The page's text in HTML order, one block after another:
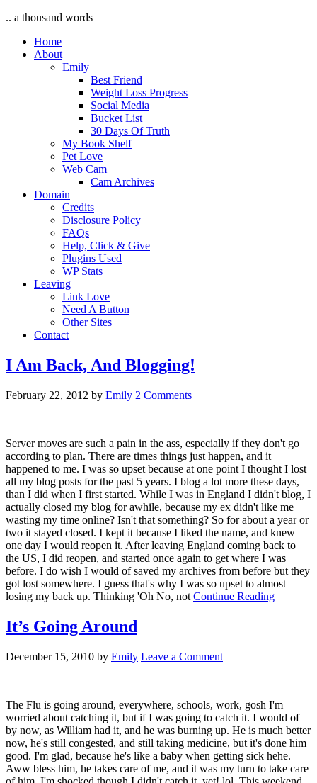
.. a thousand words
Home
About
Emily
Best Friend
Weight Loss Progress
Social Media
Bucket List
30 Days Of Truth
My Book Shelf
Pet Love
Web Cam
Cam Archives
Domain
Credits
Disclosure Policy
FAQs
Help, Click & Give
Plugins Used
WP Stats
Leaving
Link Love
Need A Button
Other Sites
Contact
I Am Back, And Blogging!
February 22, 2012 by Emily 2 Comments
Server moves are such a pain in the ass, especially if they don't go
according to plan. There are times things just happen, and it
happened to me. I was so upset because at one point I thought I lost
all my blog posts for the past 5 years. I blog a lot more these days,
than I did when I first started. While I was in England I didn't blog, I
actually closed my blog for awhile, because my ex didn't like me
wasting my time online? Isn't that something? So for about a year or
two it stayed closed. I kept it because I liked the name, and knew
one day I would reopen it. After leaving England coming back to
the US, I did reopen, and started once again to get where I was
before. I do wish I would of saved my archives from before but they
got lost somewhere. I guess that's why I was so upset to almost
losing my back up. Thinking 'Oh No, not Continue Reading
It’s Going Around
December 15, 2010 by Emily Leave a Comment
The Flu is going around, everywhere, schools, work, gosh I'm
worried about catching it, but if I was going to catch it. I would of
by now, as William had it, and he was burning up. He is much better
now, he's still congested, and still taking medicine, but it's done him
good. I'm glad, because he's like a baby when getting sick hehe.
Aww bless him, he takes care of me, and it was my turn to take care